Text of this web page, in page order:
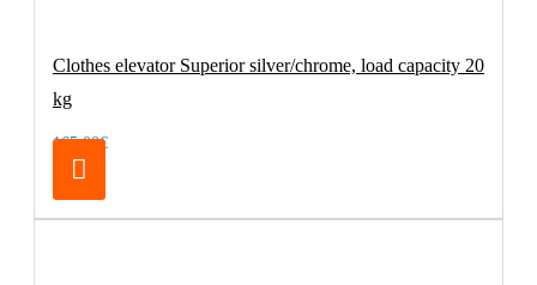
Clothes elevator Superior silver/chrome, load capacity 20
kg
165.00€